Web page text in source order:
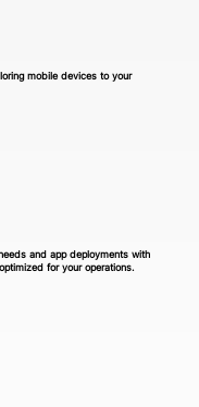
mobile devices to your
and app deployments with
for your operations.